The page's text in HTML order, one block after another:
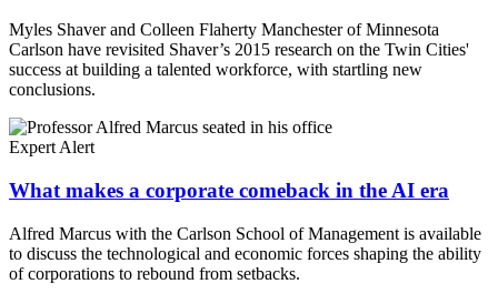
Myles Shaver and Colleen Flaherty Manchester of Minnesota
Carlson have revisited Shaver’s 2015 research on the Twin Cities'
success at building a talented workforce, with startling new
conclusions.
Expert Alert
What makes a corporate comeback in the AI era
Alfred Marcus with the Carlson School of Management is available
to discuss the technological and economic forces shaping the ability
of corporations to rebound from setbacks.